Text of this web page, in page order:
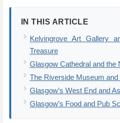
IN THIS ARTICLE
Kelvingrove Art Gallery
Treasure
Glasgow Cathedral and the
The Riverside Museum and
Glasgow’s West End and
Glasgow’s Food and Pub